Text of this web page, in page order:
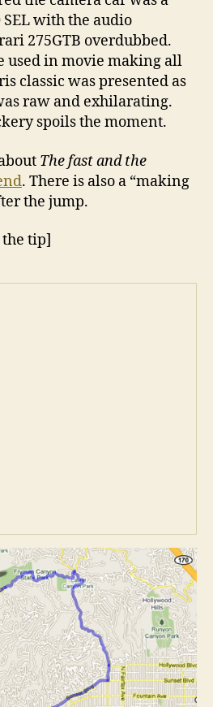
with the audio
275GTB overdubbed.
used in movie making all
classic was presented as
raw and exhilarating.
spoils the moment.
The fast and the
. There is also a “making
the jump.
tip]